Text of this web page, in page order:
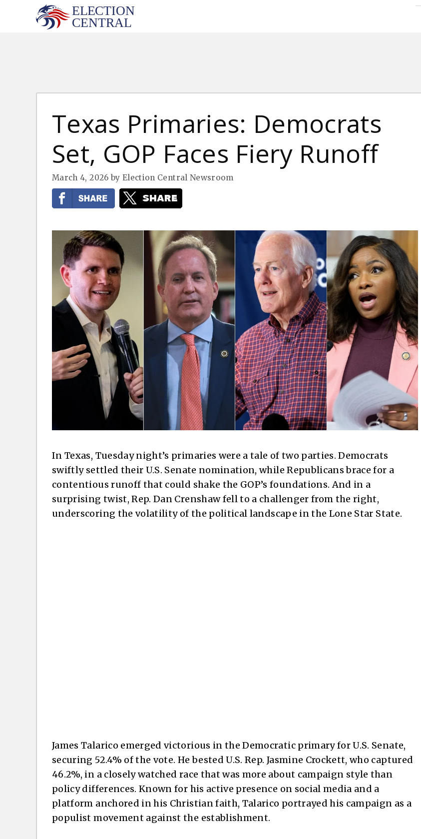
Texas Primaries: Democrats
Set, GOP Faces Fiery Runoff
March 4, 2026 by Election Central Newsroom
In Texas, Tuesday night’s primaries were a tale of two parties. Democrats
swiftly settled their U.S. Senate nomination, while Republicans brace for a
contentious runoff that could shake the GOP’s foundations. And in a
surprising twist, Rep. Dan Crenshaw fell to a challenger from the right,
underscoring the volatility of the political landscape in the Lone Star State.
James Talarico emerged victorious in the Democratic primary for U.S. Senate,
securing 52.4% of the vote. He bested U.S. Rep. Jasmine Crockett, who captured
46.2%, in a closely watched race that was more about campaign style than
policy differences. Known for his active presence on social media and a
platform anchored in his Christian faith, Talarico portrayed his campaign as a
populist movement against the establishment.